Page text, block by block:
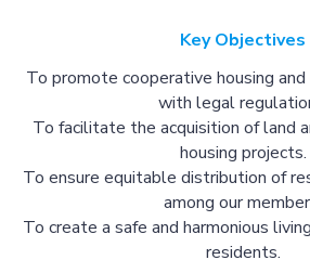
Key Objectives
To promote cooperative housing
with legal
To facilitate the acquisition of land
housing projects.
To ensure equitable distribution of
among our
To create a safe and harmonious
residents.